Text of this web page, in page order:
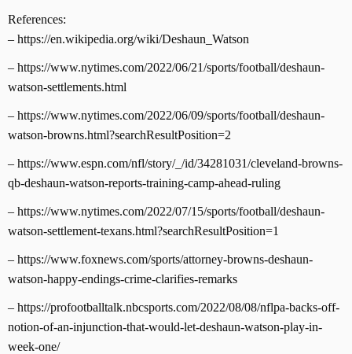
References:
– https://en.wikipedia.org/wiki/Deshaun_Watson
– https://www.nytimes.com/2022/06/21/sports/football/deshaun-
watson-settlements.html
– https://www.nytimes.com/2022/06/09/sports/football/deshaun-
watson-browns.html?searchResultPosition=2
– https://www.espn.com/nfl/story/_/id/34281031/cleveland-browns-
qb-deshaun-watson-reports-training-camp-ahead-ruling
– https://www.nytimes.com/2022/07/15/sports/football/deshaun-
watson-settlement-texans.html?searchResultPosition=1
– https://www.foxnews.com/sports/attorney-browns-deshaun-
watson-happy-endings-crime-clarifies-remarks
– https://profootballtalk.nbcsports.com/2022/08/08/nflpa-backs-off-
notion-of-an-injunction-that-would-let-deshaun-watson-play-in-
week-one/